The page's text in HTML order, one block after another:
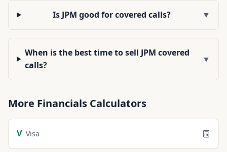
Is JPM good for covered calls? ▼
When is the best time to sell JPM covered
calls?
▼
More Financials Calculators
V Visa